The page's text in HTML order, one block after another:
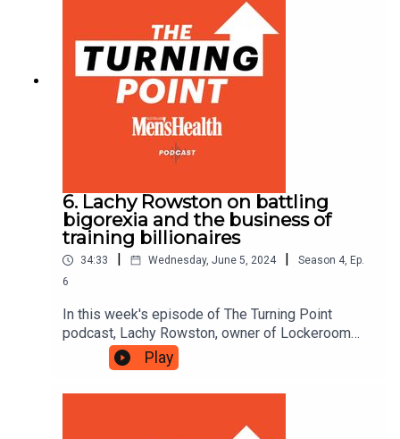
6. Lachy Rowston on battling
bigorexia and the business of
training billionaires
34:33 Wednesday, June 5, 2024 Season 4, Ep.
6
In this week's episode of The Turning Point
podcast, Lachy Rowston, owner of Lockeroom
Gym and founder of the Mind Muscle Project
podcast, details his battle with bigorexia as a
teenager, looks back on his first CrossFit workout
Play